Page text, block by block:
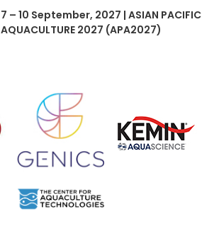
7 – 10 September, 2027 | ASIAN PACIFIC
AQUACULTURE 2027 (APA2027)